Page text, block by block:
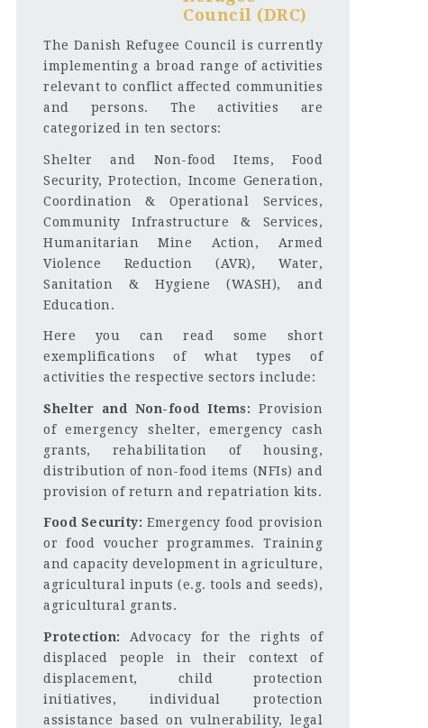
Council (DRC)
The Danish Refugee Council is currently
implementing a broad range of activities
relevant to conflict affected communities
and persons. The activities are
categorized in ten sectors:
Shelter and Non-food Items, Food
Security, Protection, Income Generation,
Coordination & Operational Services,
Community Infrastructure & Services,
Humanitarian Mine Action, Armed
Violence Reduction (AVR), Water,
Sanitation & Hygiene (WASH), and
Education.
Here you can read some short
exemplifications of what types of
activities the respective sectors include:
Shelter and Non-food Items: Provision
of emergency shelter, emergency cash
grants, rehabilitation of housing,
distribution of non-food items (NFIs) and
provision of return and repatriation kits.
Food Security: Emergency food provision
or food voucher programmes. Training
and capacity development in agriculture,
agricultural inputs (e.g. tools and seeds),
agricultural grants.
Protection: Advocacy for the rights of
displaced people in their context of
displacement, child protection
initiatives, individual protection
assistance based on vulnerability, legal